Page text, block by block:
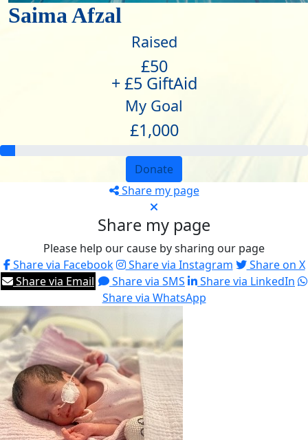
Saima Afzal
Raised
£50
+ £5 GiftAid
My Goal
£1,000
Donate
Share my page
Share my page
Please help our cause by sharing our page
Share via Facebook
Share via Instagram
Share on X
Share via Email
Share via SMS
Share via LinkedIn
Share via WhatsApp